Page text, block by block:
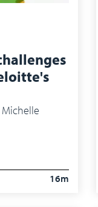
16m